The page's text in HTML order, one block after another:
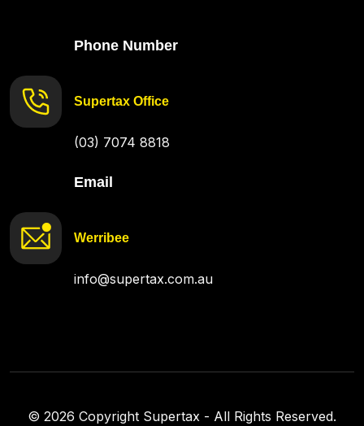
Phone Number
Supertax Office
(03) 7074 8818
Email
Werribee
info@supertax.com.au
© 2026 Copyright Supertax - All Rights Reserved.